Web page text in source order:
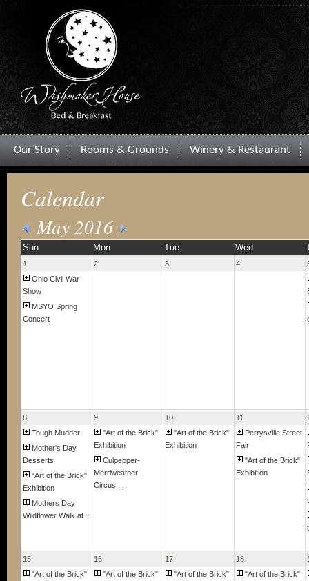
Our Story Rooms & Grounds Winery & Restaurant
Calendar
May 2016
Sun Mon Tue Wed
1
Ohio Civil War
Show
MSYO Spring
Concert
2 3 4
8
Tough Mudder
Mother's Day
Desserts
"Art of the Brick"
Exhibition
Mothers Day
Wildflower Walk at...
9
"Art of the Brick"
Exhibition
Culpepper-
Merriweather
Circus ...
10
"Art of the Brick"
Exhibition
11
Perrysville Street
Fair
"Art of the Brick"
Exhibition
15
"Art of the Brick"
16
"Art of the Brick"
17
"Art of the Brick"
18
"Art of the Brick"